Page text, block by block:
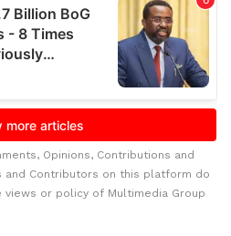
Opinions, Contributions and
and Contributors on this platform do
or policy of Multimedia Group